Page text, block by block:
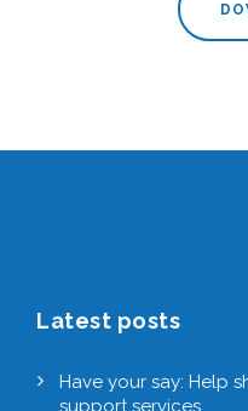
Latest posts
Have your say: Help
support services